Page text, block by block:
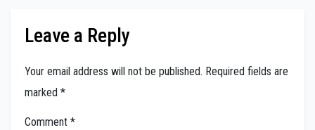
Leave a Reply
Your email address will not be published. Required fields are
marked *
Comment *